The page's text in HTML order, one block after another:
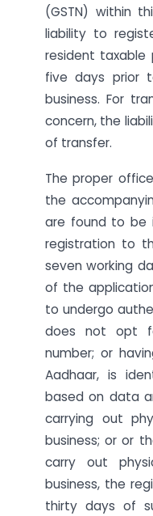
(GSTN) within
liability to
resident
five days prior
business. For
concern, the
of transfer.
The proper
the
are found to be
registration to
seven working
of the
to undergo
does not opt
number; or
Aadhaar, is
based on data
carrying out
business; or or
carry out
business, the
thirty days of